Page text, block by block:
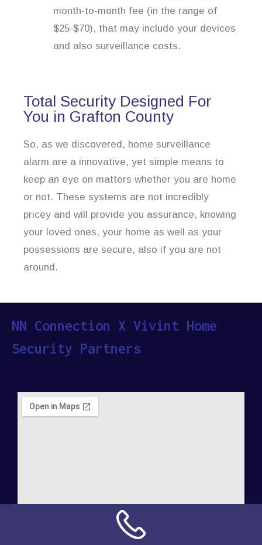
month-to-month fee (in the range of
$25-$70), that may include your devices
and also surveillance costs.
Total Security Designed For
You in Grafton County
So, as we discovered, home surveillance
alarm are a innovative, yet simple means to
keep an eye on matters whether you are home
or not. These systems are not incredibly
pricey and will provide you assurance, knowing
your loved ones, your home as well as your
possessions are secure, also if you are not
around.
NN Connection X Vivint Home
Security Partners